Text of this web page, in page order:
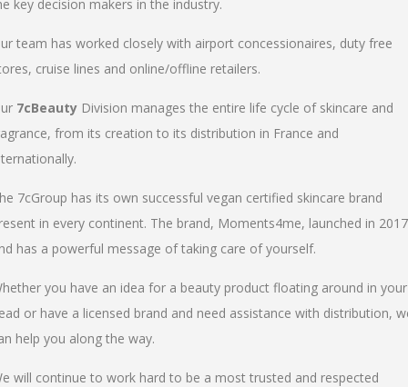
key decision makers in the industry.
team has worked closely with airport concessionaires, duty free
cruise lines and online/offline retailers.
7cBeauty Division manages the entire life cycle of skincare and
from its creation to its distribution in France and
7cGroup has its own successful vegan certified skincare brand
in every continent. The brand, Moments4me, launched in 2017
has a powerful message of taking care of yourself.
you have an idea for a beauty product floating around in your
or have a licensed brand and need assistance with distribution,
help you along the way.
will continue to work hard to be a most trusted and respected